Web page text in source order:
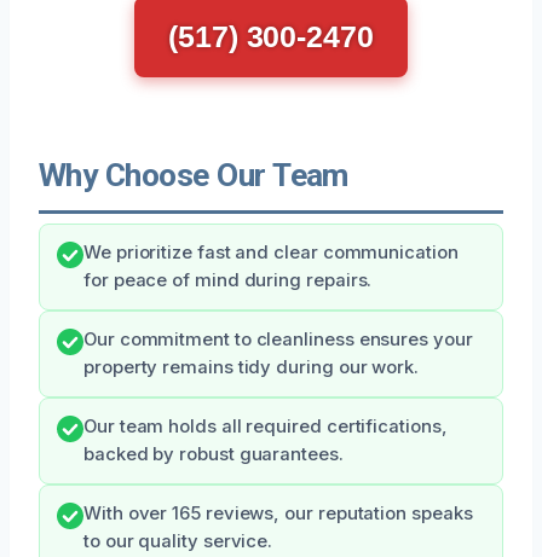
(517) 300-2470
Why Choose Our Team
We prioritize fast and clear communication
for peace of mind during repairs.
Our commitment to cleanliness ensures your
property remains tidy during our work.
Our team holds all required certifications,
backed by robust guarantees.
With over 165 reviews, our reputation speaks
to our quality service.